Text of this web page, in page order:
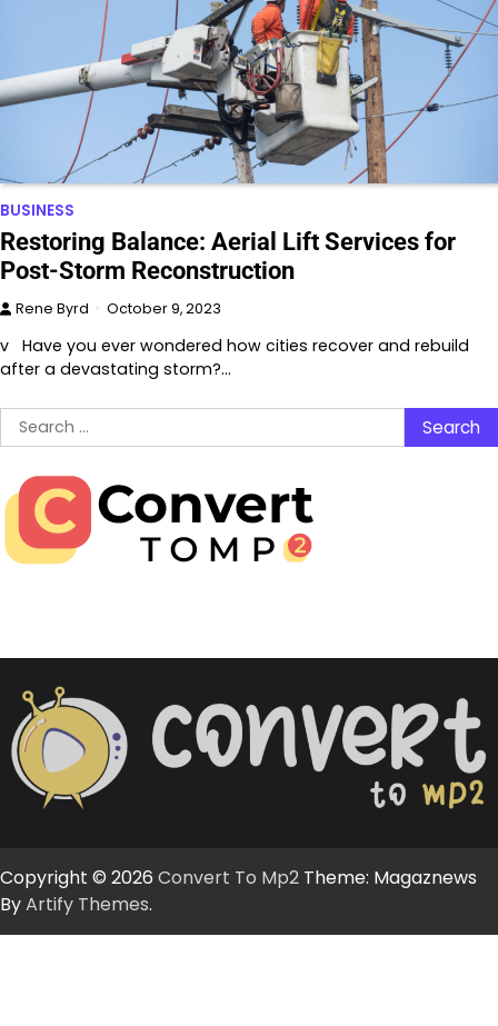
BUSINESS
Restoring Balance: Aerial Lift Services for
Post-Storm Reconstruction
Rene Byrd October 9, 2023
v Have you ever wondered how cities recover and rebuild
after a devastating storm?…
Search
for:
Copyright © 2026 Convert To Mp2 Theme: Magaznews
ByArtify Themes.